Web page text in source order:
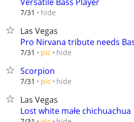
7/31 hide
Las Vegas
Pro Nirvana tribute needs
7/31 pic hide
Scorpion
7/31 pic hide
Las Vegas
Lost white małe chichuachua